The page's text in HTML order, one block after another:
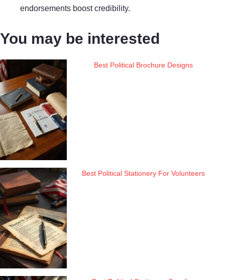
endorsements boost credibility.
You may be interested
Best Political Brochure Designs
Best Political Stationery For Volunteers